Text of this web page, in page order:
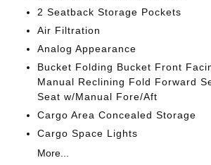
2 Seatback Storage Pockets
Air Filtration
Analog Appearance
Bucket Folding Bucket Front
Manual Reclining Fold Forward
Seat w/Manual Fore/Aft
Cargo Area Concealed Storage
Cargo Space Lights
More...